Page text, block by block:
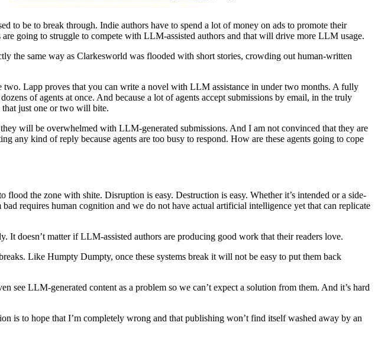
to be to break through. Indie authors have to spend a lot of money on ads to promote their
going to struggle to compete with LLM-assisted authors and that will drive more LLM usage.
the same way as Clarkesworld was flooded with short stories, crowding out human-written
Lapp proves that you can write a novel with LLM assistance in under two months. A fully
of agents at once. And because a lot of agents accept submissions by email, in the truly
just one or two will bite.
will be overwhelmed with LLM-generated submissions. And I am not convinced that they are
any kind of reply because agents are too busy to respond. How are these agents going to cope
the zone with shite. Disruption is easy. Destruction is easy. Whether it’s intended or a side-
requires human cognition and we do not have actual artificial intelligence yet that can replicate
doesn’t matter if LLM-assisted authors are producing good work that their readers love.
Like Humpty Dumpty, once these systems break it will not be easy to put them back
see LLM-generated content as a problem so we can’t expect a solution from them. And it’s hard
is to hope that I’m completely wrong and that publishing won’t find itself washed away by an